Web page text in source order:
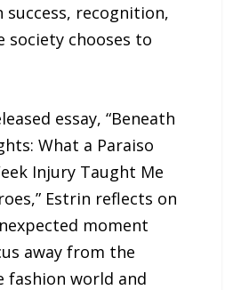
success, recognition,
society chooses to
essay, “Beneath
What a Paraiso
Injury Taught Me
Estrin reflects on
moment
away from the
fashion world and